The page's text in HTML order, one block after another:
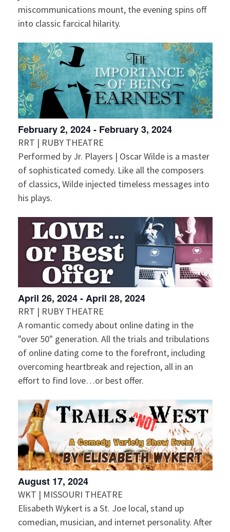
miscommunications mount, the evening spins off
into classic farcical hilarity.
February 2, 2024- February 3, 2024
RRT | RUBY THEATRE
Performed by Jr. Players | Oscar Wilde is a master
of sophisticated comedy. Like all the composers
of classics, Wilde injected timeless messages into
his plays.
April 26, 2024-April 28, 2024
RRT | RUBY THEATRE
A romantic comedy about online dating in the
"over 50" generation. All the trials and tribulations
of online dating come to the forefront, including
overcoming heartbreak and rejection, all in an
effort to find love…or best offer.
August 17, 2024
WKT | MISSOURI THEATRE
Elisabeth Wykert is a St. Joe local, stand up
comedian, musician, and internet personality. After